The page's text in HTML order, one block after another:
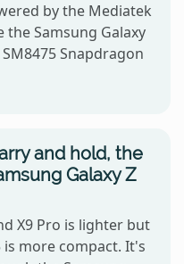
by the Mediatek
the Samsung Galaxy
Snapdragon
and hold, the
Galaxy Z
X9 Pro is lighter but
is more compact. It's